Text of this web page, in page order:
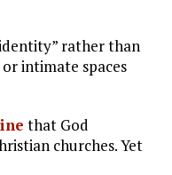
rather than
or intimate spaces
that God
churches. Yet